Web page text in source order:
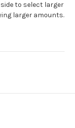
to select larger
larger amounts.